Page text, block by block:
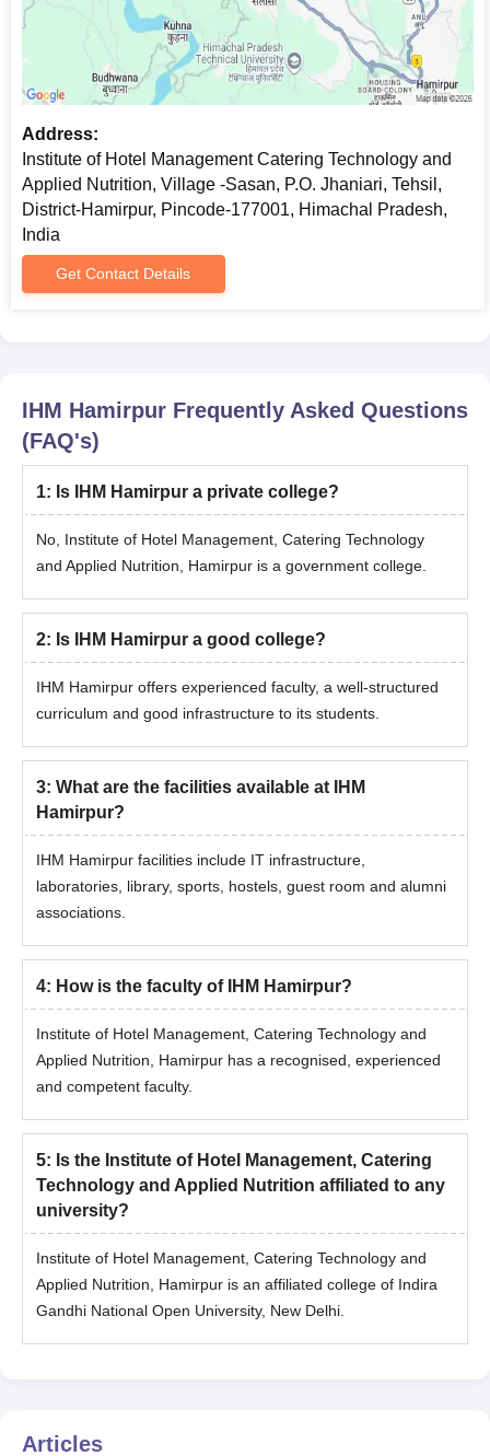
Address:
Institute of Hotel Management Catering Technology and
Applied Nutrition, Village -Sasan, P.O. Jhaniari, Tehsil,
District-Hamirpur, Pincode-177001, Himachal Pradesh,
India
Get Contact Details
IHM Hamirpur Frequently Asked Questions
(FAQ's)
1: Is IHM Hamirpur a private college?
No, Institute of Hotel Management, Catering Technology
and Applied Nutrition, Hamirpur is a government college.
2: Is IHM Hamirpur a good college?
IHM Hamirpur offers experienced faculty, a well-structured
curriculum and good infrastructure to its students.
3: What are the facilities available at IHM
Hamirpur?
IHM Hamirpur facilities include IT infrastructure,
laboratories, library, sports, hostels, guest room and alumni
associations.
4: How is the faculty of IHM Hamirpur?
Institute of Hotel Management, Catering Technology and
Applied Nutrition, Hamirpur has a recognised, experienced
and competent faculty.
5: Is the Institute of Hotel Management, Catering
Technology and Applied Nutrition affiliated to any
university?
Institute of Hotel Management, Catering Technology and
Applied Nutrition, Hamirpur is an affiliated college of Indira
Gandhi National Open University, New Delhi.
Articles